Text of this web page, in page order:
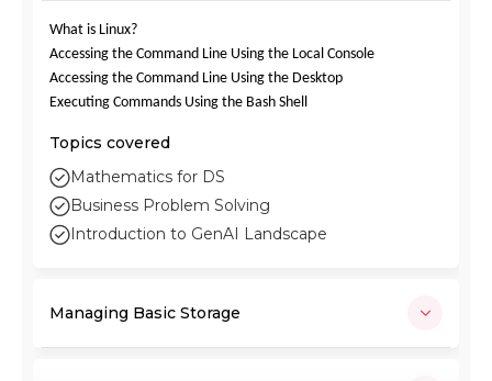
What is Linux?
Accessing the Command Line Using the Local Console
Accessing the Command Line Using the Desktop
Executing Commands Using the Bash Shell
Topics covered
Mathematics for DS
Business Problem Solving
Introduction to GenAI Landscape
Managing Basic Storage